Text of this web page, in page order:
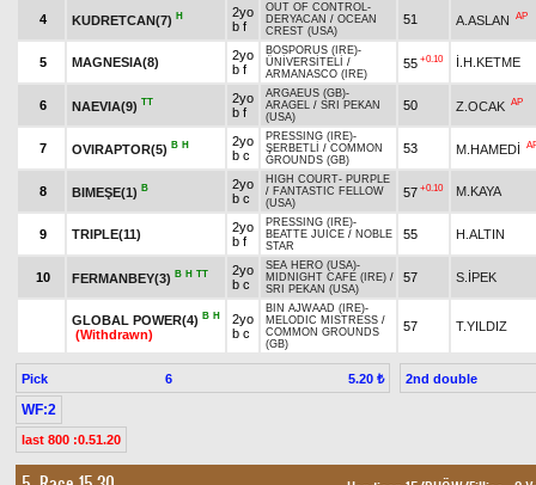
4 KUDRETCAN(7) H
2yo
b f
OUT OF CONTROL-
DERYACAN / OCEAN
CREST (USA)
51 A.ASLAN AP
5 MAGNESIA(8)
2yo
b f
BOSPORUS (IRE)-
ÜNİVERSİTELİ /
ARMANASCO (IRE)
55 +0.10 İ.H.KETME
6 NAEVIA(9) TT
2yo
b f
ARGAEUS (GB)-
ARAGEL / SRI PEKAN
(USA)
50 Z.OCAK AP
7 OVIRAPTOR(5) B H
2yo
b c
PRESSING (IRE)-
ŞERBETLİ / COMMON
GROUNDS (GB)
53 M.HAMEDİ
8 BIMEŞE(1) B
2yo
b c
HIGH COURT- PURPLE
/ FANTASTIC FELLOW
(USA)
57 +0.10 M.KAYA
9 TRIPLE(11)
2yo
b f
PRESSING (IRE)-
BEATTE JUICE / NOBLE
STAR
55 H.ALTIN
10 FERMANBEY(3) B H TT
2yo
b c
SEA HERO (USA)-
MIDNIGHT CAFE (IRE) /
SRI PEKAN (USA)
57 S.İPEK
GLOBAL POWER(4) B H
(Withdrawn)
2yo
b c
BIN AJWAAD (IRE)-
MELODIC MISTRESS /
COMMON GROUNDS
(GB)
57 T.YILDIZ
Pick 6 5.20 ₺ 2nd double
WF:2
last 800 :0.51.20